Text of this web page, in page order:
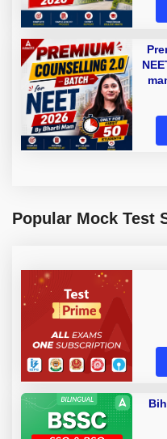
Popular Mock Test